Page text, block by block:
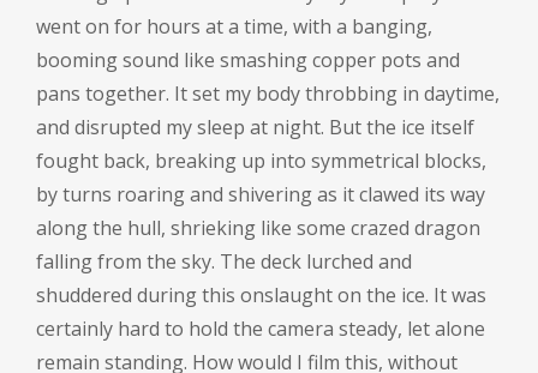
went on for hours at a time, with a banging,
booming sound like smashing copper pots and
pans together. It set my body throbbing in daytime,
and disrupted my sleep at night. But the ice itself
fought back, breaking up into symmetrical blocks,
by turns roaring and shivering as it clawed its way
along the hull, shrieking like some crazed dragon
falling from the sky. The deck lurched and
shuddered during this onslaught on the ice. It was
certainly hard to hold the camera steady, let alone
remain standing. How would I film this, without